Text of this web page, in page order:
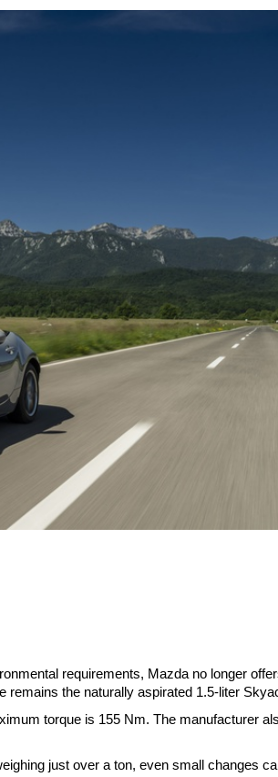
requirements, Mazda no longer
remains the naturally aspirated 1.5-liter
torque is 155 Nm. The manufacturer
just over a ton, even small changes